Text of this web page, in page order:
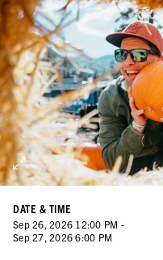
DATE & TIME
Sep 26, 2026 12:00 PM -
Sep 27, 2026 6:00 PM